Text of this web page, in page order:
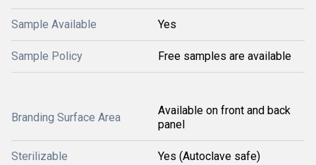
Sample Available Yes
Sample Policy Free samples are available
Branding Surface Area
Available on front and back
panel
Sterilizable Yes (Autoclave safe)